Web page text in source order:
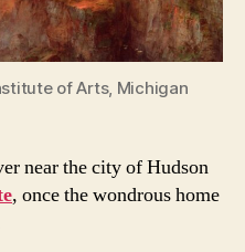
of Arts, Michigan
near the city of Hudson
, once the wondrous home